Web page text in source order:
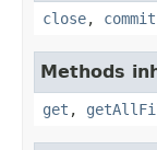
close, commit
Methods
get ,